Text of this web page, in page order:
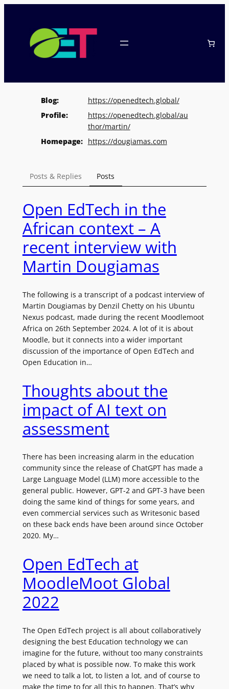
Blog https://openedtech.global/
Profile
https://openedtech.global/au
thor/martin/
Homepage
https://dougiamas.com
Posts & Replies Posts
Open EdTech in the
African context – A
recent interview with
Martin Dougiamas
The following is a transcript of a podcast interview of
Martin Dougiamas by Denzil Chetty on his Ubuntu
Nexus podcast, made during the recent Moodlemoot
Africa on 26th September 2024. A lot of it is about
Moodle, but it connects into a wider important
discussion of the importance of Open EdTech and
Open Education in…
Thoughts about the
impact of AI text on
assessment
There has been increasing alarm in the education
community since the release of ChatGPT has made a
Large Language Model (LLM) more accessible to the
general public. However, GPT-2 and GPT-3 have been
doing the same kind of things for some years, and
even commercial services such as Writesonic based
on these back ends have been around since October
2020. My…
Open EdTech at
MoodleMoot Global
2022
The Open EdTech project is all about collaboratively
designing the best Education technology we can
imagine for the future, without too many constraints
placed by what is possible now. To make this work
we need to talk a lot, to listen a lot, and of course to
make the time to for all this to happen. That’s why